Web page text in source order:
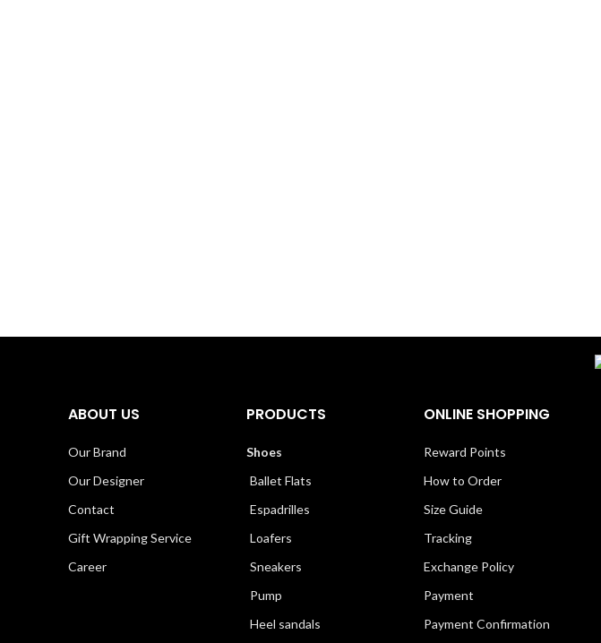
ABOUT US
Our Brand
Our Designer
Contact
Gift Wrapping Service
Career
PRODUCTS
Shoes
Ballet Flats
Espadrilles
Loafers
Sneakers
Pump
Heel sandals
ONLINE SHOPPING
Reward Points
How to Order
Size Guide
Tracking
Exchange Policy
Payment
Payment Confirmation